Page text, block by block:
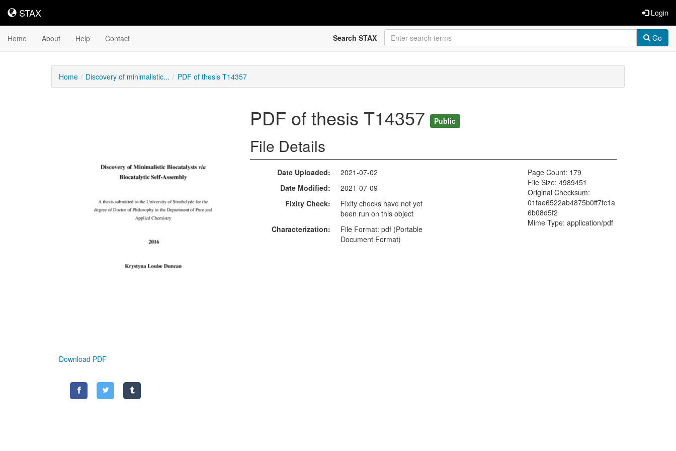
STAX
STAX Login
Home About Help Contact Search STAX Go
Home Discovery of minimalistic... PDF of thesis T14357
Download PDF
PDF of thesis T14357 Public
File Details
Date Uploaded
2021-07-02
Date Modified
2021-07-09
Fixity Check
Fixity checks have not yet
been run on this object
Characterization
File Format: pdf (Portable
Document Format)
Page Count: 179
File Size: 4989451
Original Checksum:
01fae6522ab4875b0ff7fc1a
6b08d5f2
Mime Type: application/pdf